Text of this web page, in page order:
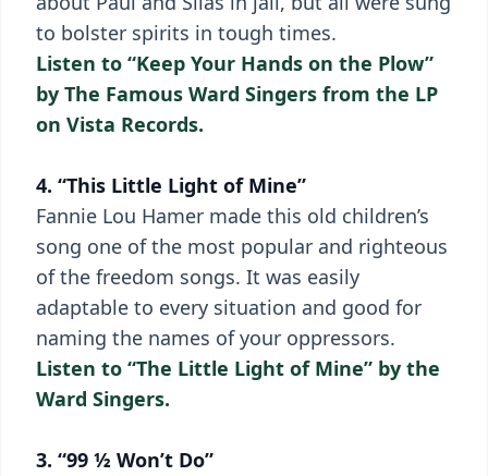
to bolster spirits in tough times.
Listen to “Keep Your Hands on the Plow”
by The Famous Ward Singers from the LP
on Vista Records.
4. “This Little Light of Mine”
Fannie Lou Hamer made this old children’s
song one of the most popular and righteous
of the freedom songs. It was easily
adaptable to every situation and good for
naming the names of your oppressors.
Listen to “The Little Light of Mine” by the
Ward Singers.
3. “99 ½ Won’t Do”